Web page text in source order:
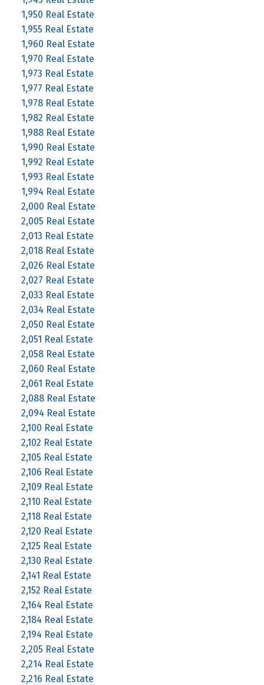
1,950 Real Estate
1,955 Real Estate
1,960 Real Estate
1,970 Real Estate
1,973 Real Estate
1,977 Real Estate
1,978 Real Estate
1,982 Real Estate
1,988 Real Estate
1,990 Real Estate
1,992 Real Estate
1,993 Real Estate
1,994 Real Estate
2,000 Real Estate
2,005 Real Estate
2,013 Real Estate
2,018 Real Estate
2,026 Real Estate
2,027 Real Estate
2,033 Real Estate
2,034 Real Estate
2,050 Real Estate
2,051 Real Estate
2,058 Real Estate
2,060 Real Estate
2,061 Real Estate
2,088 Real Estate
2,094 Real Estate
2,100 Real Estate
2,102 Real Estate
2,105 Real Estate
2,106 Real Estate
2,109 Real Estate
2,110 Real Estate
2,118 Real Estate
2,120 Real Estate
2,125 Real Estate
2,130 Real Estate
2,141 Real Estate
2,152 Real Estate
2,164 Real Estate
2,184 Real Estate
2,194 Real Estate
2,205 Real Estate
2,214 Real Estate
2,216 Real Estate